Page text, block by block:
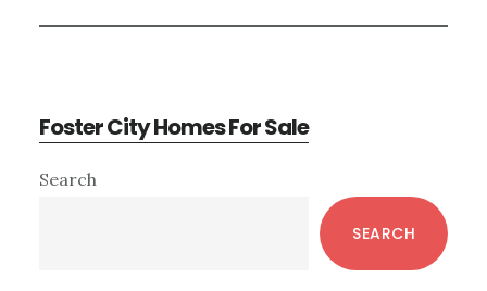
Foster City Homes For Sale
Primary
Search
SEARCH